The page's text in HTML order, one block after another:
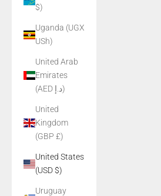
$)
Uganda (UGX
USh)
United Arab
Emirates
(AED د.إ)
United
Kingdom
(GBP £)
United States
(USD $)
Uruguay